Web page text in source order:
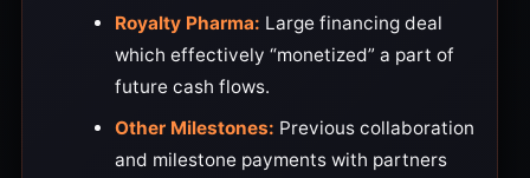
Royalty Pharma: Large financing deal
which effectively “monetized” a part of
future cash flows.
Other Milestones: Previous collaboration
and milestone payments with partners